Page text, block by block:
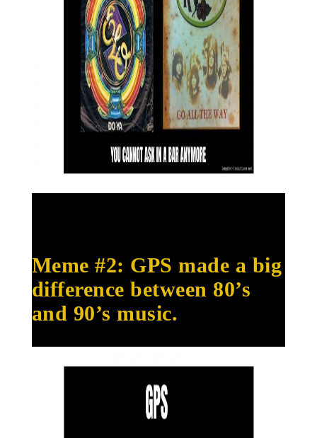
Meme #2: GPS made a big
difference between 80’s
and 90’s music.